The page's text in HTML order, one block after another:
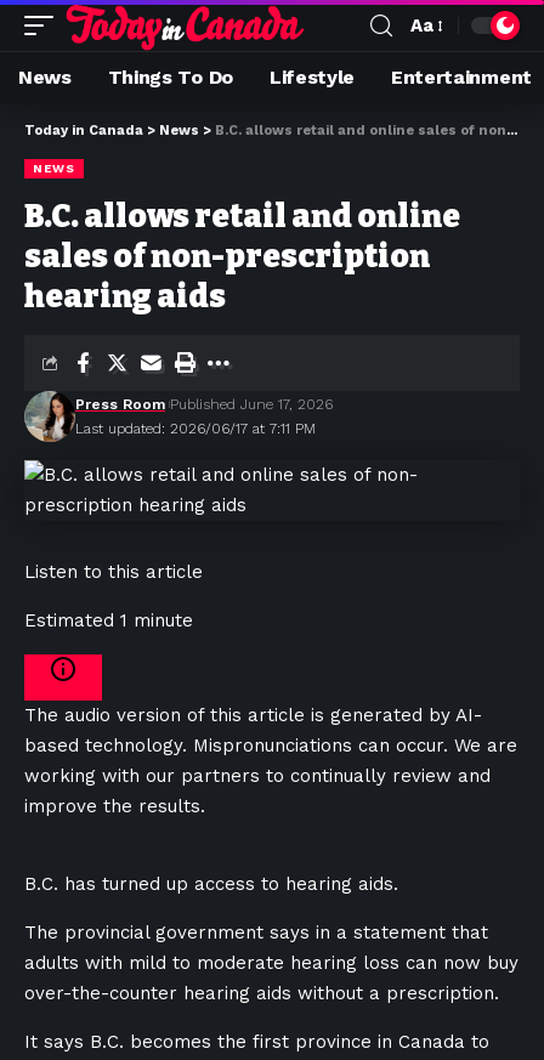
Aa
News Things To Do Lifestyle Entertainment
Today in Canada > News > B.C. allows retail and online sales of non-prescription hearing aids
NEWS
B.C. allows retail and online
sales of non-prescription
hearing aids
Last updated: 2026/06/17 at 7:11 PM
Press Room Published June 17, 2026
Listen to this article
Estimated 1 minute
The audio version of this article is generated by AI-
based technology. Mispronunciations can occur. We are
working with our partners to continually review and
improve the results.
B.C. has turned up access to hearing aids.
The provincial government says in a statement that
adults with mild to moderate hearing loss can now buy
over-the-counter hearing aids without a prescription.
It says B.C. becomes the first province in Canada to